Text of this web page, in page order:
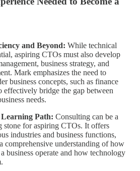
and Beyond: While technical
aspiring CTOs must also develop
business strategy, and
Mark emphasizes the need to
business concepts, such as finance
effectively bridge the gap between
needs.
Path: Consulting can be a
stone for aspiring CTOs. It offers
industries and business functions,
comprehensive understanding of how
business operate and how technology